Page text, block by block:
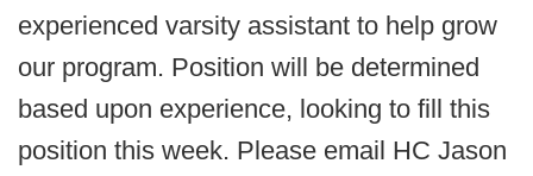
experienced varsity assistant to help grow
our program. Position will be determined
based upon experience, looking to fill this
position this week. Please email HC Jason